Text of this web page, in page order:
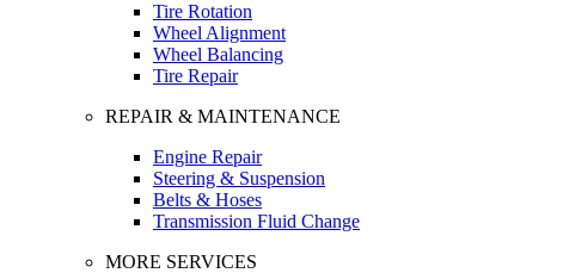
Tire Rotation
Wheel Alignment
Wheel Balancing
Tire Repair
REPAIR & MAINTENANCE
Engine Repair
Steering & Suspension
Belts & Hoses
Transmission Fluid Change
MORE SERVICES